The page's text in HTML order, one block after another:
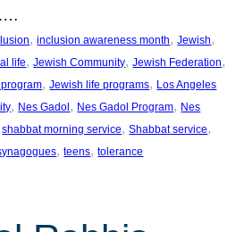
, inclusion awareness month, Jewish
life, Jewish Community, Jewish Federation
, Jewish life programs, Los Angeles
, Nes Gadol, Nes Gadol Program, Nes
shabbat morning service, Shabbat service
, teens, tolerance